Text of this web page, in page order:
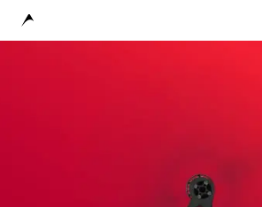
Avular